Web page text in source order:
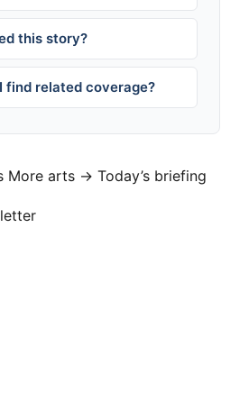
this story?
find related coverage?
More arts → Today’s briefing